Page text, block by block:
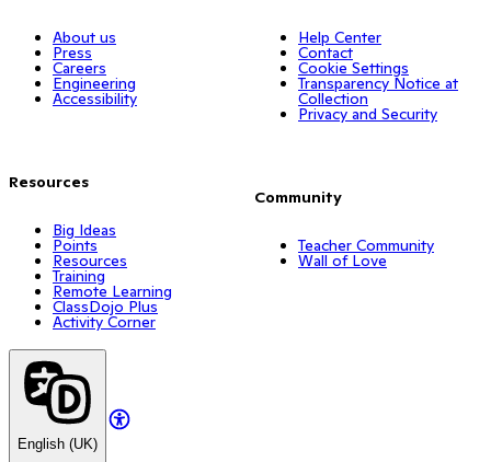
About us
Press
Careers
Engineering
Accessibility
Resources
Big Ideas
Points
Resources
Training
Remote Learning
ClassDojo Plus
Activity Corner
Help Center
Contact
Cookie Settings
Transparency Notice at
Collection
Privacy and Security
Community
Teacher Community
Wall of Love
English (UK)